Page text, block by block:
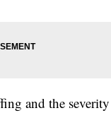
and the severity